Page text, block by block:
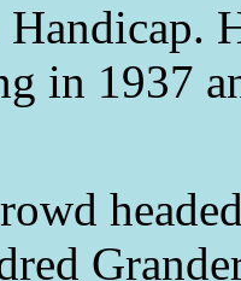
Handicap.
in 1937